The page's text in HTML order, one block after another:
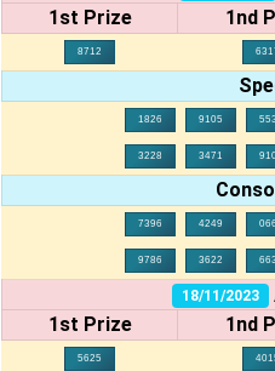
1st Prize 1nd
8712
1826 9105
3228 3471
7396 4249
9786 3622
18/11/2023
1st Prize 1nd
5625